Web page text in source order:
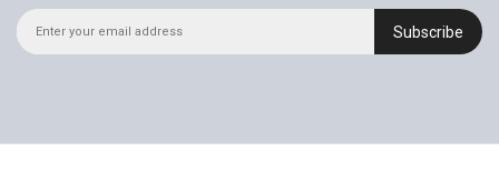
Subscribe